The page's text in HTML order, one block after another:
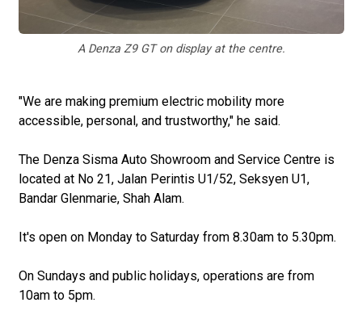
A Denza Z9 GT on display at the centre.
"We are making premium electric mobility more
accessible, personal, and trustworthy," he said.
The Denza Sisma Auto Showroom and Service Centre is
located at No 21, Jalan Perintis U1/52, Seksyen U1,
Bandar Glenmarie, Shah Alam.
It's open on Monday to Saturday from 8.30am to 5.30pm.
On Sundays and public holidays, operations are from
10am to 5pm.